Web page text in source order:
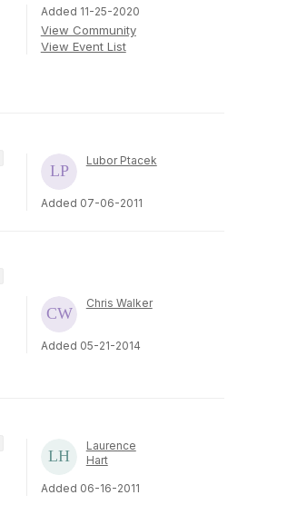
Added 11-25-2020
View Community
View Event List
Lubor Ptacek
Added 07-06-2011
Chris Walker
Added 05-21-2014
Laurence
Hart
Added 06-16-2011